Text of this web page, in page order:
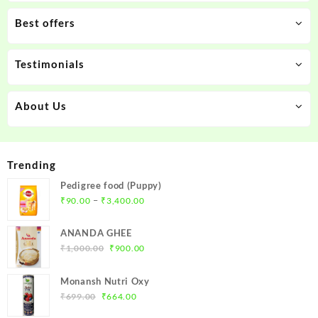
Best offers
Testimonials
About Us
Trending
Pedigree food (Puppy)
₹ 90.00 – ₹3,400.00Price
ANANDA GHEE
₹1,000.00 Original
was:
₹1,000.00.
₹ 900.00Current
is:
Monansh Nutri Oxy
₹699.00
Original
₹664.00Current